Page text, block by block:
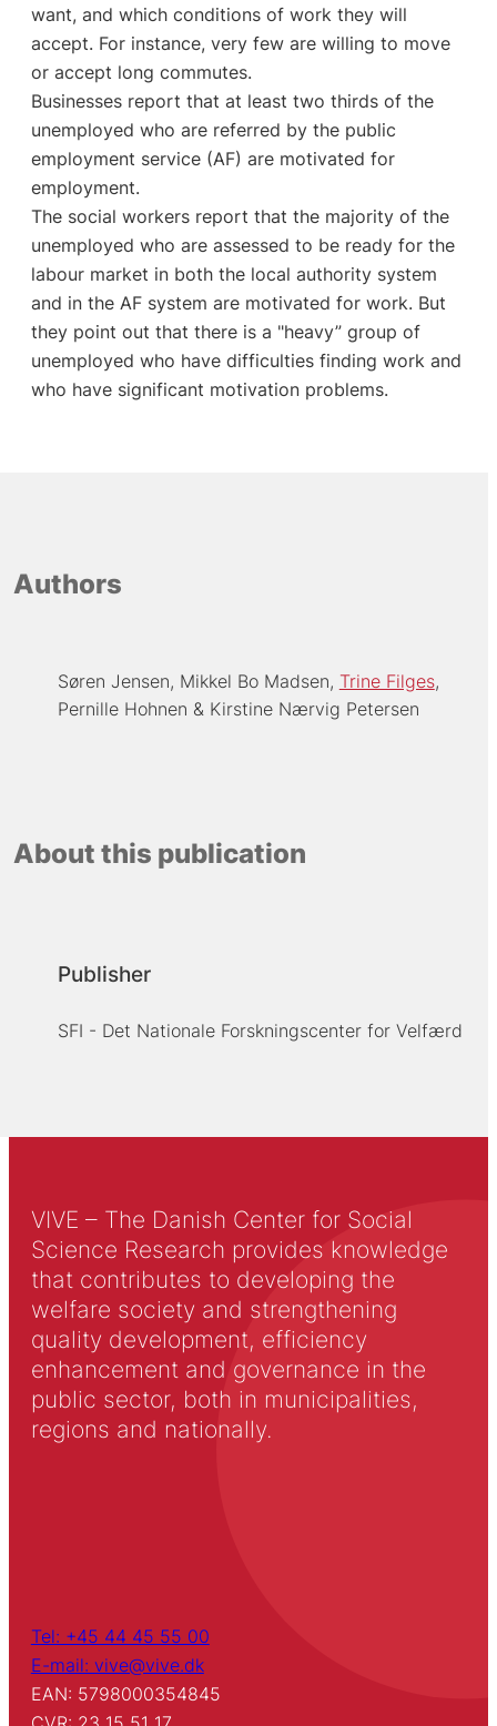
want, and which conditions of work they will
accept. For instance, very few are willing to move
or accept long commutes.
Businesses report that at least two thirds of the
unemployed who are referred by the public
employment service (AF) are motivated for
employment.
The social workers report that the majority of the
unemployed who are assessed to be ready for the
labour market in both the local authority system
and in the AF system are motivated for work. But
they point out that there is a "heavy” group of
unemployed who have difficulties finding work and
who have significant motivation problems.
Authors
Søren Jensen Mikkel Bo Madsen Trine Filges
Pernille Hohnen
Kirstine Nærvig Petersen
About this publication
Publisher
SFI - Det Nationale Forskningscenter for Velfærd
VIVE – The Danish Center for Social
Science Research provides knowledge
that contributes to developing the
welfare society and strengthening
quality development, efficiency
enhancement and governance in the
public sector, both in municipalities,
regions and nationally.
Tel: +45 44 45 55 00
E-mail: vive@vive.dk
EAN: 5798000354845